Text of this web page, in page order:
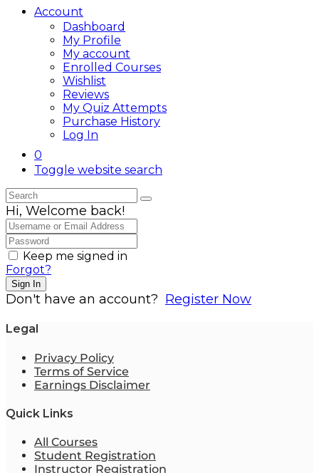
Account
Dashboard
My Profile
My account
Enrolled Courses
Wishlist
Reviews
My Quiz Attempts
Purchase History
Log In
0
Toggle website search
Hi, Welcome back!
Keep me signed in
Forgot?
Sign In
Don't have an account? Register Now
Legal
Privacy Policy
Terms of Service
Earnings Disclaimer
Quick Links
All Courses
Student Registration
Instructor Registration